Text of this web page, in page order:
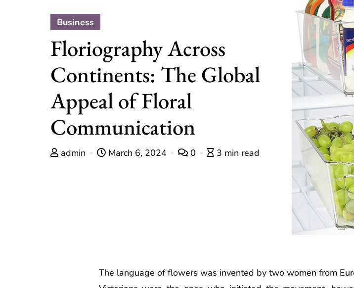
Business
Floriography Across
Continents: The Global
Appeal of Floral
Communication
admin March 6, 2024 0 3 min read
The language of flowers was invented by two women from